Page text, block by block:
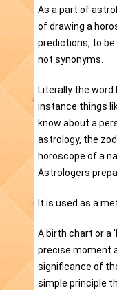
As a part of
of drawing a
predictions, to
not synonyms.
Literally the
instance things
know about a
astrology, the
horoscope of a
Astrologers
It is used as a
A birth chart or a
precise moment
significance of
simple principle